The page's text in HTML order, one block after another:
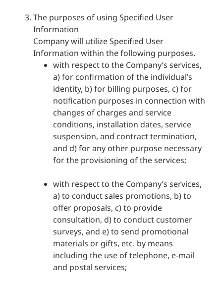
The purposes of using Specified User
Information
Company will utilize Specified User
Information within the following purposes.
with respect to the Company’s services,
a) for confirmation of the individual’s
identity, b) for billing purposes, c) for
notification purposes in connection with
changes of charges and service
conditions, installation dates, service
suspension, and contract termination,
and d) for any other purpose necessary
for the provisioning of the services;
with respect to the Company’s services,
a) to conduct sales promotions, b) to
offer proposals, c) to provide
consultation, d) to conduct customer
surveys, and e) to send promotional
materials or gifts, etc. by means
including the use of telephone, e-mail
and postal services;